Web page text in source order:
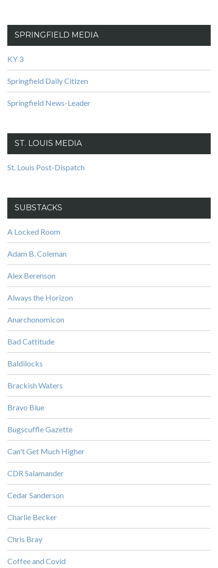
SPRINGFIELD MEDIA
KY 3
Springfield Daily Citizen
Springfield News-Leader
ST. LOUIS MEDIA
St. Louis Post-Dispatch
SUBSTACKS
A Locked Room
Adam B. Coleman
Alex Berenson
Always the Horizon
Anarchonomicon
Bad Cattitude
Baldilocks
Brackish Waters
Bravo Blue
Bugscuffle Gazette
Can't Get Much Higher
CDR Salamander
Cedar Sanderson
Charlie Becker
Chris Bray
Coffee and Covid